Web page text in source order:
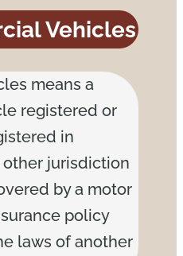
Vehicles
means a
registered or
in
other jurisdiction
by a motor
policy
laws of another